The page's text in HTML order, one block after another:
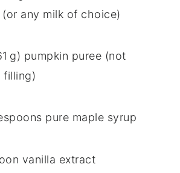
(or any milk of choice)
g) pumpkin puree (not
filling)
pure maple syrup
vanilla extract